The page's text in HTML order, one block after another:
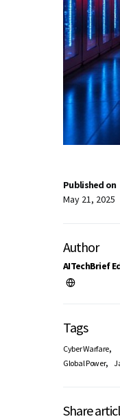
Published on
May 21, 2025
Author
AITechBrief
Tags
Cyber Warfare,
Global Power,
Share